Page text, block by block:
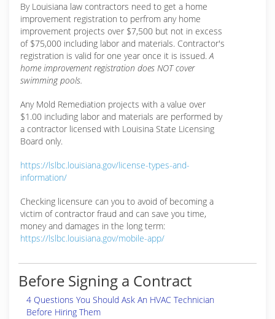
By Louisiana law contractors need to get a home
improvement registration to perfrom any home
improvement projects over $7,500 but not in excess
of $75,000 including labor and materials. Contractor's
registration is valid for one year once it is issued.A
home improvement registration does NOT cover
swimming pools.
Any Mold Remediation projects with a value over
$1.00 including labor and materials are performed by
a contractor licensed with Louisina State Licensing
Board only.
https://lslbc.louisiana.gov/license-types-and-
information/
Checking licensure can you to avoid of becoming a
victim of contractor fraud and can save you time,
money and damages in the long term:
https://lslbc.louisiana.gov/mobile-app/
Before Signing a Contract
4 Questions You Should Ask An HVAC Technician
Before Hiring Them